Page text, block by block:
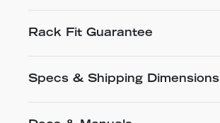
Rack Fit Guarantee
Specs & Shipping Dimensions